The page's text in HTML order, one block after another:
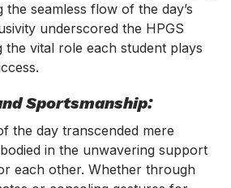
the seamless flow of the day’s
underscored the HPGS
the vital role each student plays
Sportsmanship:
the day transcended mere
in the unwavering support
each other. Whether through